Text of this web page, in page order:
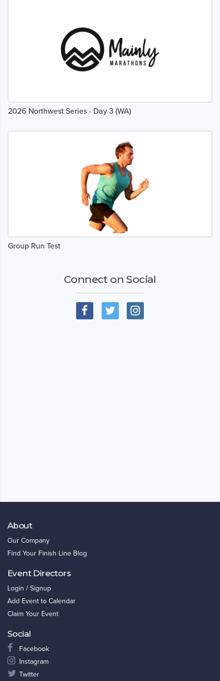
2026 Northwest Series - Day 3 (WA)
Group Run Test
Connect on Social
About
Our Company
Find Your Finish Line Blog
Event Directors
Login / Signup
Add Event to Calendar
Claim Your Event
Social
Facebook
Instagram
Twitter